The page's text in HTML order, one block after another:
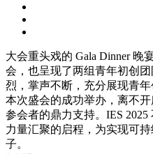
大会重头戏的 Gala Dinner 晚
会， 也呈现了两组青年初创
烈， 掌声不断，充分展现青年
本次盛会的成功举办，离不开
参会者的鼎力支持。IES
力量汇聚的启程，为实现可持
子。